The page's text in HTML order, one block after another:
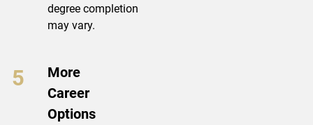
degree completion
may vary.
More
Career
Options